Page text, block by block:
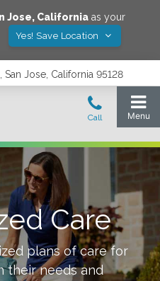
Jose, California as your
Yes! Save Location
San Jose, California 95128
Care
plans of care for
their needs and